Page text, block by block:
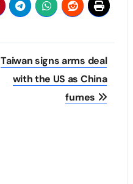
Taiwan signs arms deal
with the US as China
fumes